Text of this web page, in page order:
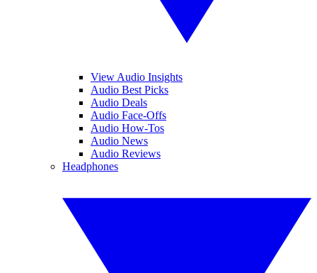
View Audio Insights
Audio Best Picks
Audio Deals
Audio Face-Offs
Audio How-Tos
Audio News
Audio Reviews
Headphones